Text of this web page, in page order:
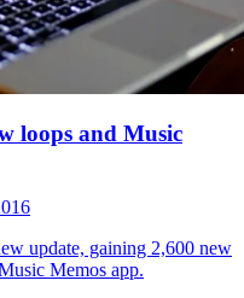
loops and Music
update, gaining 2,600 new
Memos app.